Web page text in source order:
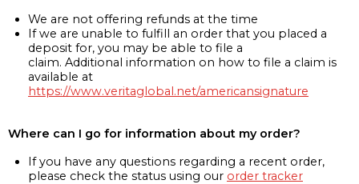
We are not offering refunds at the time
If we are unable to fulfill an order that you placed a
deposit for, you may be able to file a
claim. Additional information on how to file a claim is
available at
https://www.veritaglobal.net/americansignature
Where can I go for information about my order?
If you have any questions regarding a recent order,
please check the status using our order tracker